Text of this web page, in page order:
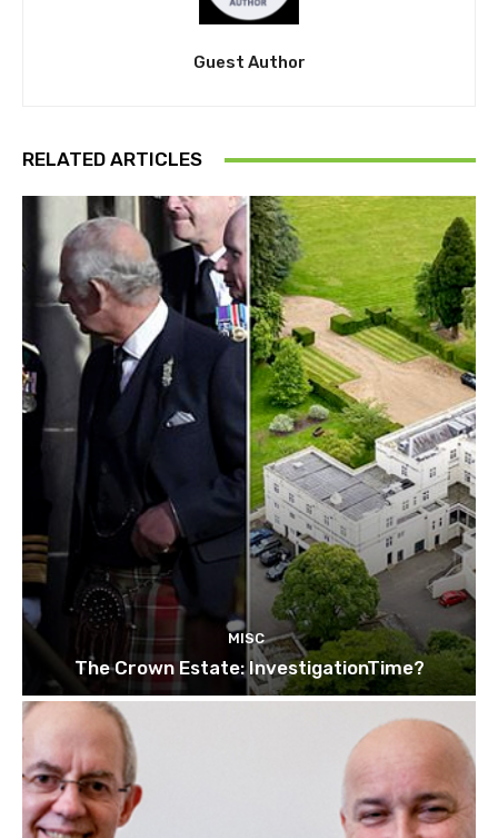
Guest Author
RELATED ARTICLES
MISC
The Crown Estate: InvestigationTime?